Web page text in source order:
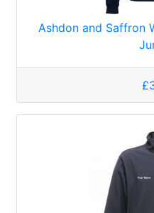
Ashdon and Saffron